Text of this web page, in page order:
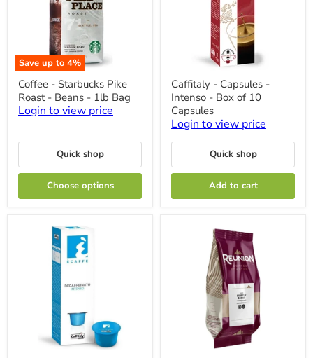
Save up to 4%
Coffee
Starbucks
Pike
Roast
Beans
1lb
Bag
Coffee - Starbucks Pike
Roast - Beans - 1lb Bag
Login to view price
Quick shop
Choose options
Capsules
Intenso
-
Box
10
Capsules
Caffitaly - Capsules -
Intenso - Box of 10
Capsules
Login to view price
Quick shop
Add to cart